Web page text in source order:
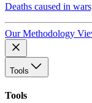
Deaths caused in
Our Methodology
Tools
Tools